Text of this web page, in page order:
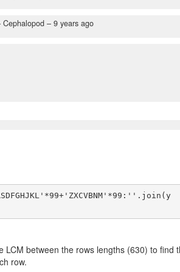
Cephalopod – 9 years ago
between the rows lengths (630) to find
row.